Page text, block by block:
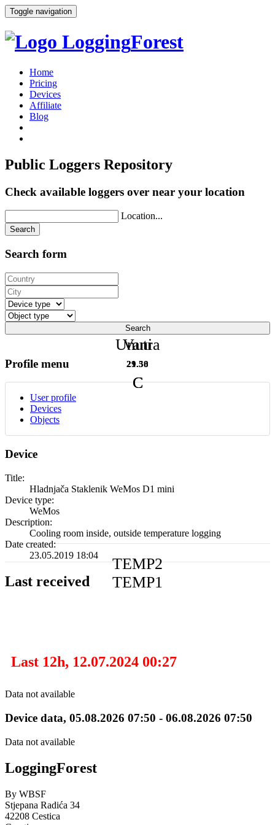
Toggle navigation
LoggingForest
Home
Pricing
Devices
Affiliate
Blog
Public Loggers Repository
Check available loggers over near your location
Location...
Search
Search form
Search
Profile menu
User profile
Devices
Objects
Device
Title:
Hladnjača Staklenik WeMos D1 mini
Device type:
WeMos
Description:
Cooling room inside, outside temperature logging
Date created:
23.05.2019 18:04
Last received
TEMP2
Unutra
29.50
C
TEMP1
Vani
21.38
C
Last 12h, 12.07.2024 00:27
Data not available
Device data, 05.08.2026 07:50 - 06.08.2026 07:50
Data not available
LoggingForest
By WBSF
Stjepana Radića 34
42208 Cestica